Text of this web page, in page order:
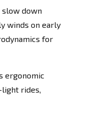
slow down
winds on early
for
ergonomic
rides,